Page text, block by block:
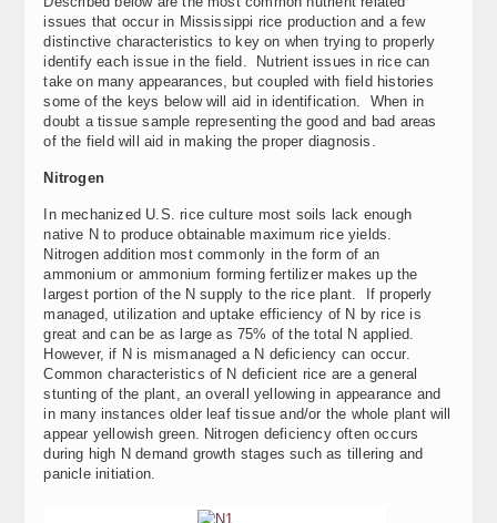
issues that occur in Mississippi rice production and a few
distinctive characteristics to key on when trying to properly
identify each issue in the field. Nutrient issues in rice can
take on many appearances, but coupled with field histories
some of the keys below will aid in identification. When in
doubt a tissue sample representing the good and bad areas
of the field will aid in making the proper diagnosis.
Nitrogen
In mechanized U.S. rice culture most soils lack enough
native N to produce obtainable maximum rice yields.
Nitrogen addition most commonly in the form of an
ammonium or ammonium forming fertilizer makes up the
largest portion of the N supply to the rice plant. If properly
managed, utilization and uptake efficiency of N by rice is
great and can be as large as 75% of the total N applied.
However, if N is mismanaged a N deficiency can occur.
Common characteristics of N deficient rice are a general
stunting of the plant, an overall yellowing in appearance and
in many instances older leaf tissue and/or the whole plant will
appear yellowish green. Nitrogen deficiency often occurs
during high N demand growth stages such as tillering and
panicle initiation.